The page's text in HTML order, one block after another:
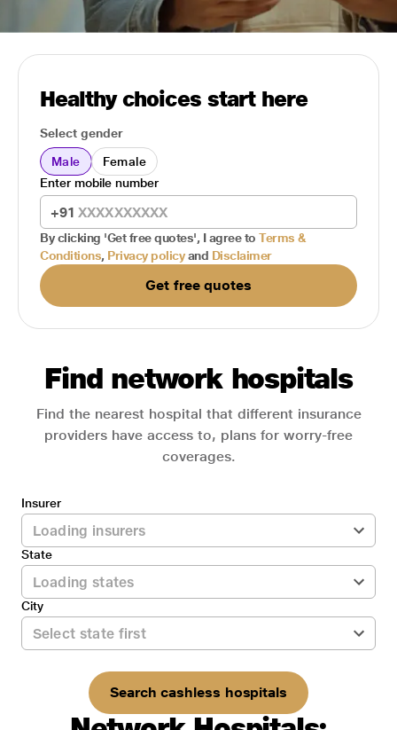
Healthy choices start here
Select gender
Male
Female
+91
Enter mobile number
By clicking 'Get free quotes', I agree to Terms &
Conditions, Privacy policy and Disclaimer
Get free quotes
Find network hospitals
Find the nearest hospital that different insurance
providers have access to, plans for worry-free
coverages.
Insurer
State
City
Search cashless hospitals